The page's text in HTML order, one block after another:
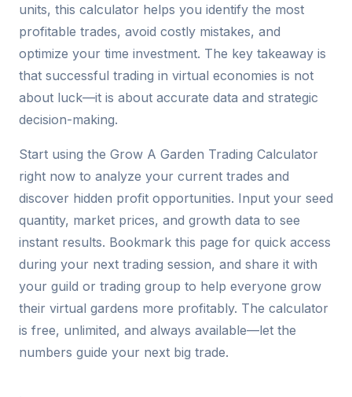
units, this calculator helps you identify the most
profitable trades, avoid costly mistakes, and
optimize your time investment. The key takeaway is
that successful trading in virtual economies is not
about luck—it is about accurate data and strategic
decision-making.
Start using the Grow A Garden Trading Calculator
right now to analyze your current trades and
discover hidden profit opportunities. Input your seed
quantity, market prices, and growth data to see
instant results. Bookmark this page for quick access
during your next trading session, and share it with
your guild or trading group to help everyone grow
their virtual gardens more profitably. The calculator
is free, unlimited, and always available—let the
numbers guide your next big trade.